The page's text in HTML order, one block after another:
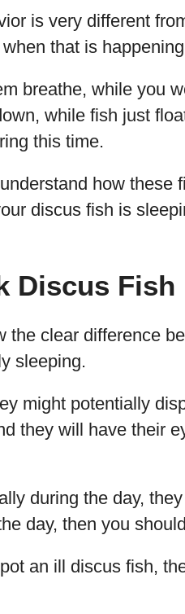
is very different
that is
breathe, while you
while fish just
this time.
how these
discus fish is
Discus Fish
the clear difference
sleeping.
might potentially
they will have their
during the day, they
day, then you
an ill discus fish,